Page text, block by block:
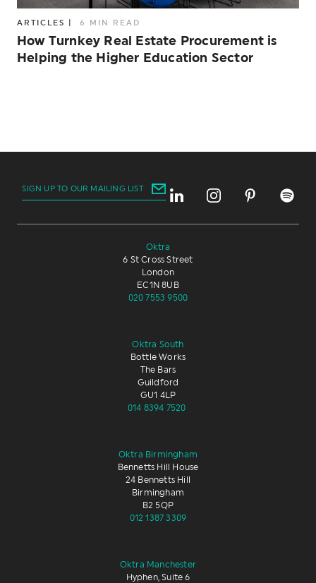
ARTICLES 6 MIN READ
How Turnkey Real Estate Procurement is
Helping the Higher Education Sector
SIGN UP TO OUR MAILING LIST
Oktra
6 St Cross Street
London
EC1N 8UB
020 7553 9500
Oktra South
Bottle Works
The Bars
Guildford
GU1 4LP
014 8394 7520
Oktra Birmingham
Bennetts Hill House
24 Bennetts Hill
Birmingham
B2 5QP
012 1387 3309
Oktra Manchester
Hyphen, Suite 6